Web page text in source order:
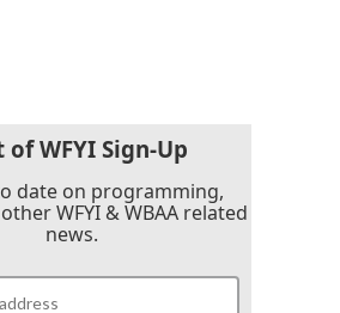
of WFYI Sign-Up
date on programming,
WFYI & WBAA related
news.